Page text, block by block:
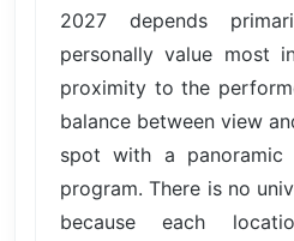
2027 depends
personally value most
proximity to the
balance between view
spot with a
program. There is no
because each